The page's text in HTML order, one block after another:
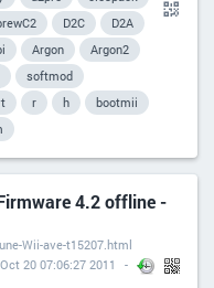
D2C
D2A
Argon
Argon2
softmod
r h
bootmii
4.2 offline -
Wii-ave-t15207.html
20 07:06:27 2011